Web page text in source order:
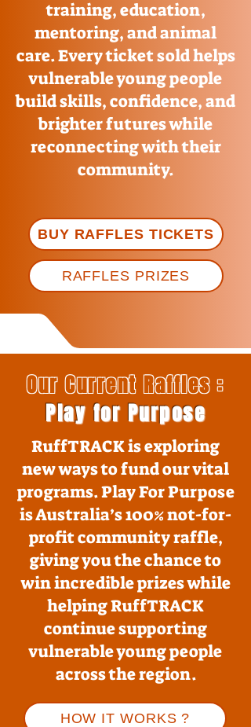
training, education,
mentoring, and animal
care. Every ticket sold helps
vulnerable young people
build skills, confidence, and
brighter futures while
reconnecting with their
community.
BUY RAFFLES TICKETS
RAFFLES PRIZES
Our Current Raffles :
Play for Purpose
RuffTRACK is exploring
new ways to fund our vital
programs. Play For Purpose
is Australia’s 100% not-for-
profit community raffle,
giving you the chance to
win incredible prizes while
helping RuffTRACK
continue supporting
vulnerable young people
across the region.
HOW IT WORKS ?